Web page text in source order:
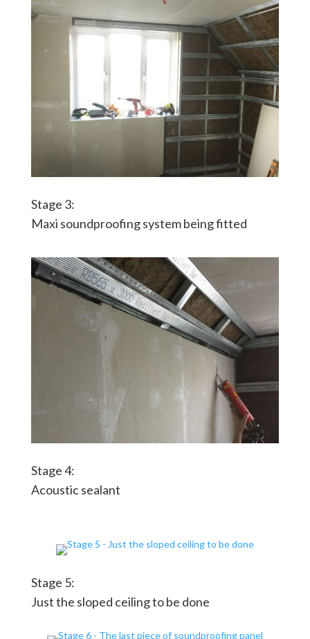
Stage 3:
Maxi soundproofing system being fitted
Stage 4:
Acoustic sealant
Stage 5:
Just the sloped ceiling to be done